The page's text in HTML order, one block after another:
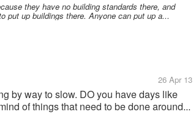
they have no building standards there, and
put up buildings there. Anyone can put up a...
26 Apr 13
by way to slow. DO you have days like
of things that need to be done around...